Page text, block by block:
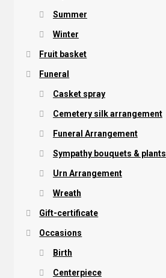
Summer
Winter
Fruit basket
Funeral
Casket spray
Cemetery silk arrangement
Funeral Arrangement
Sympathy bouquets & plants
Urn Arrangement
Wreath
Gift-certificate
Occasions
Birth
Centerpiece